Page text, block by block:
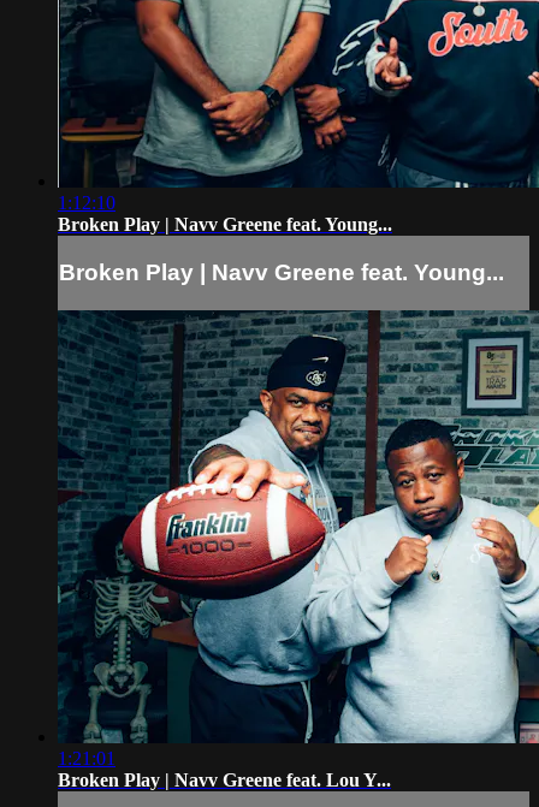
1:12:10
Broken Play | Navv Greene feat. Young...
Broken Play | Navv Greene feat. Young...
1:21:01
Broken Play | Navv Greene feat. Lou Y...